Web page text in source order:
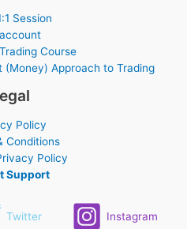
Session
Course
(Money) Approach to Trading
Policy
Conditions
Policy
Support
Twitter Instagram